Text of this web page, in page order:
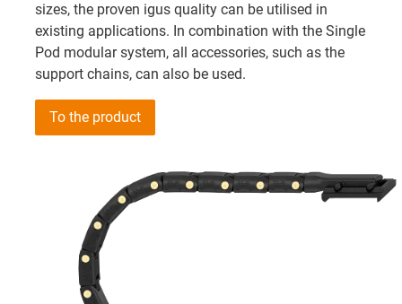
sizes, the proven igus quality can be utilised in
existing applications. In combination with the Single
Pod modular system, all accessories, such as the
support chains, can also be used.
To the product